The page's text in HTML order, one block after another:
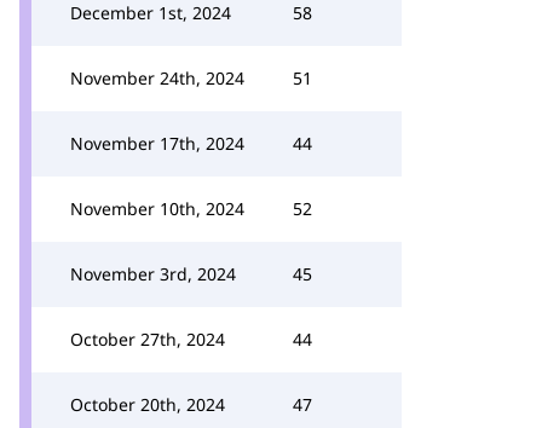
December 1st, 2024 58
November 24th, 2024 51
November 17th, 2024 44
November 10th, 2024 52
November 3rd, 2024 45
October 27th, 2024 44
October 20th, 2024 47